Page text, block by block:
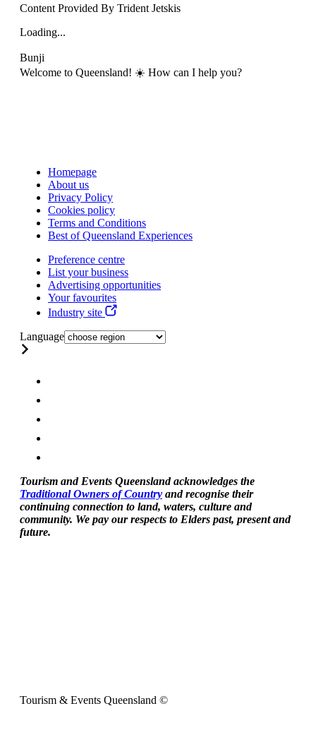
Content Provided By Trident Jetskis
Loading...
Bunji
Welcome to Queensland! ☀️ How can I help you?
Homepage
About us
Privacy Policy
Cookies policy
Terms and Conditions
Best of Queensland Experiences
Preference centre
List your business
Advertising opportunities
Your favourites
Industry site
Language
Tourism and Events Queensland acknowledges the
Traditional Owners of Country and recognise their
continuing connection to land, waters, culture and
community. We pay our respects to Elders past, present and
future.
Tourism & Events Queensland ©